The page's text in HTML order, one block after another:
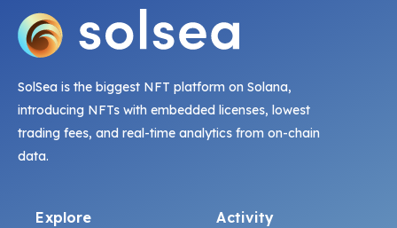
SolSea is the biggest NFT platform on Solana,
introducing NFTs with embedded licenses, lowest
trading fees, and real-time analytics from on-chain
data.
Explore Activity